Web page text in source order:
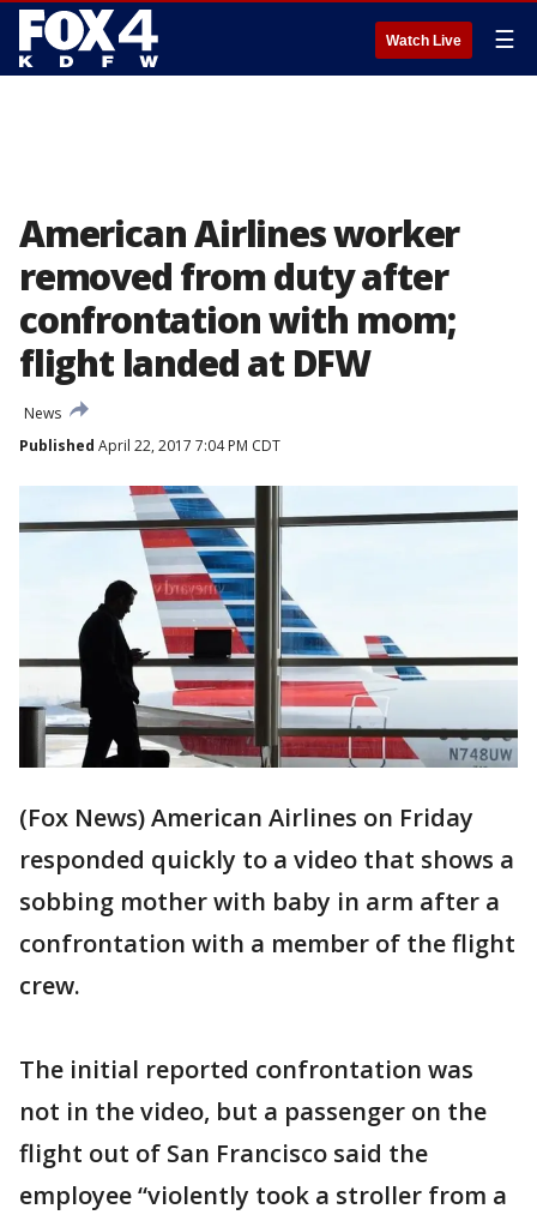
Watch Live ☰
American Airlines worker
removed from duty after
confrontation with mom;
flight landed at DFW
News
Published April 22, 2017 7:04 PM CDT
(Fox News) American Airlines on Friday
responded quickly to a video that shows a
sobbing mother with baby in arm after a
confrontation with a member of the flight
crew.
The initial reported confrontation was
not in the video, but a passenger on the
flight out of San Francisco said the
employee “violently took a stroller from a